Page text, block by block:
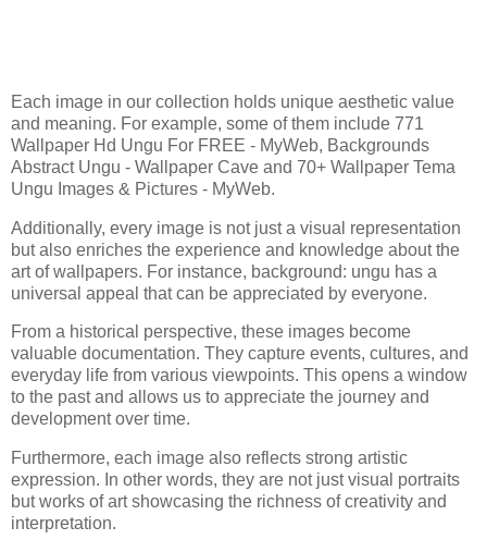
Each image in our collection holds unique aesthetic value
and meaning. For example, some of them include 771
Wallpaper Hd Ungu For FREE - MyWeb, Backgrounds
Abstract Ungu - Wallpaper Cave and 70+ Wallpaper Tema
Ungu Images & Pictures - MyWeb.
Additionally, every image is not just a visual representation
but also enriches the experience and knowledge about the
art of wallpapers. For instance, background: ungu has a
universal appeal that can be appreciated by everyone.
From a historical perspective, these images become
valuable documentation. They capture events, cultures, and
everyday life from various viewpoints. This opens a window
to the past and allows us to appreciate the journey and
development over time.
Furthermore, each image also reflects strong artistic
expression. In other words, they are not just visual portraits
but works of art showcasing the richness of creativity and
interpretation.